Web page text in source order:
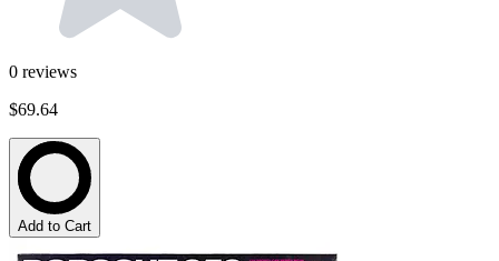
0 reviews
$69.64
Add to Cart